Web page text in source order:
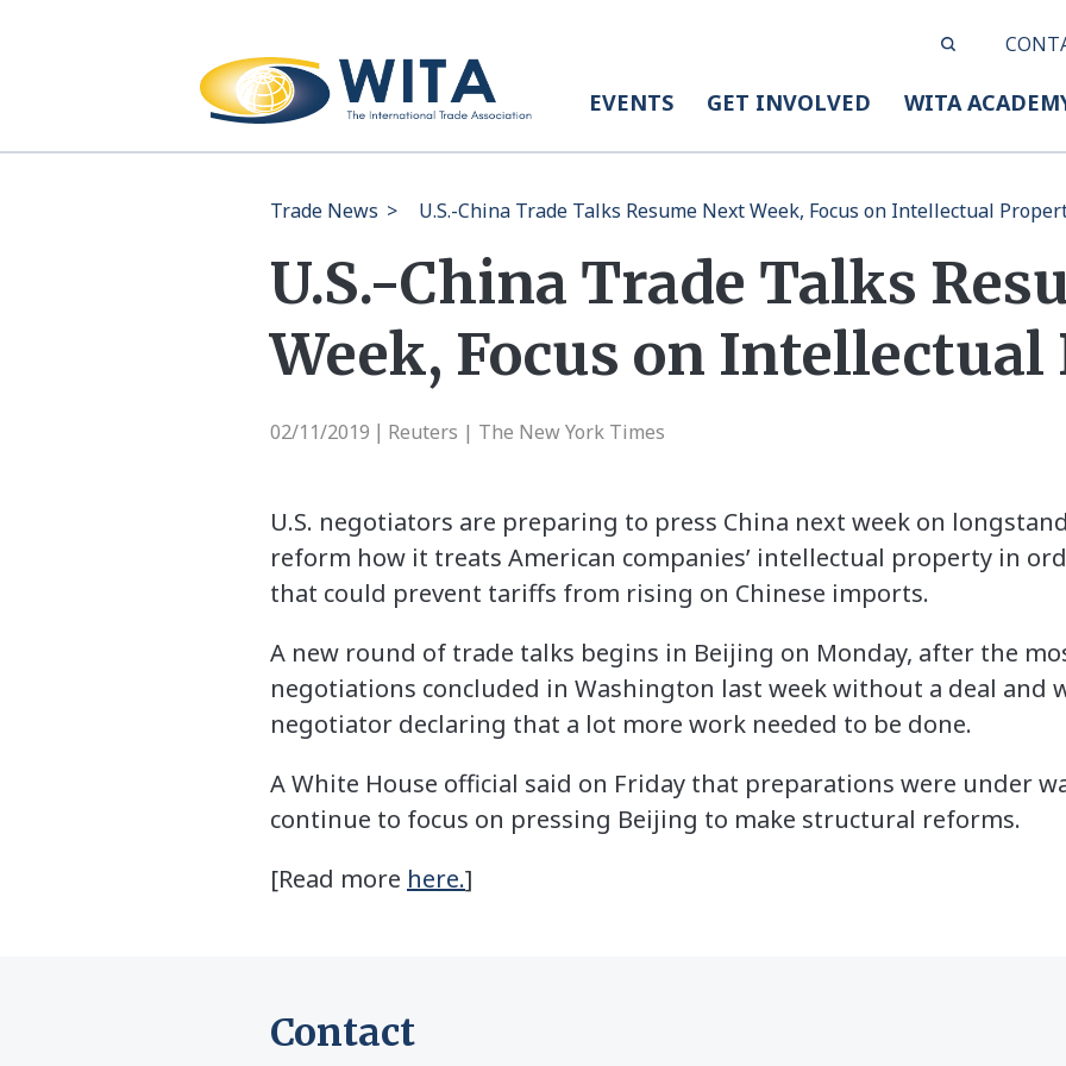
EVENTS GET INVOLVED WITA
Trade News > U.S.-China Trade Talks Resume Next Week, Focus on Intellectual
U.S.-China Trade Talks
Week, Focus on
02/11/2019 Reuters | The New York Times
U.S. negotiators are preparing to press China next week on
reform how it treats American companies’ intellectual property in
that could prevent tariffs from rising on Chinese imports.
A new round of trade talks begins in Beijing on Monday, after the
negotiations concluded in Washington last week without a deal and
negotiator declaring that a lot more work needed to be done.
A White House official said on Friday that preparations were under
continue to focus on pressing Beijing to make structural reforms.
[Read more here.]
Contact